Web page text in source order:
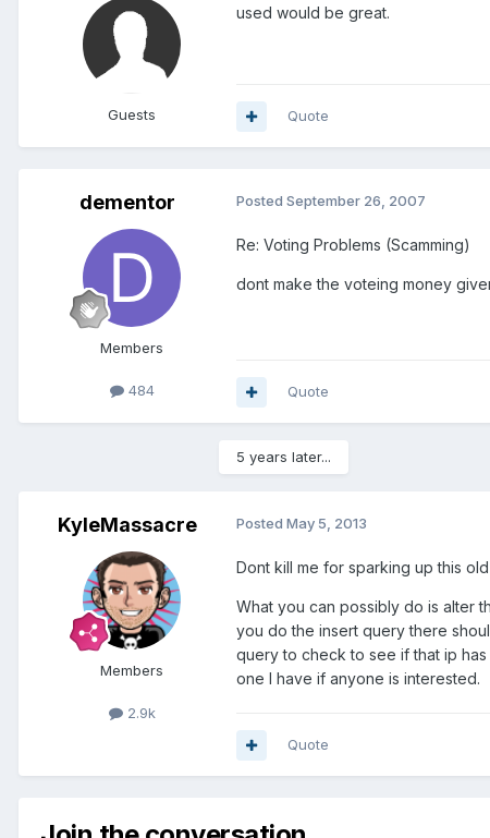
Guests
used would be great.
Quote
dementor
Members
484
Posted September 26, 2007
Re: Voting Problems (Scamming)
dont make the voteing money
Quote
5 years later...
KyleMassacre
Members
2.9k
Posted May 5, 2013
Dont kill me for sparking up this
What you can possibly do is alter
you do the insert query there
query to check to see if that ip
one I have if anyone is interested.
Quote